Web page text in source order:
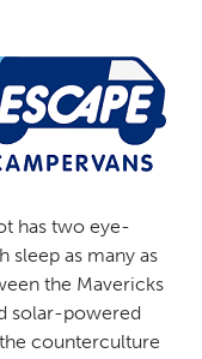
has two eye-
sleep as many as
the Mavericks
solar-powered
counterculture